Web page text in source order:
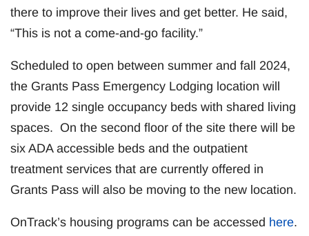
there to improve their lives and get better. He said,
“This is not a come-and-go facility.”
Scheduled to open between summer and fall 2024,
the Grants Pass Emergency Lodging location will
provide 12 single occupancy beds with shared living
spaces. On the second floor of the site there will be
six ADA accessible beds and the outpatient
treatment services that are currently offered in
Grants Pass will also be moving to the new location.
OnTrack’s housing programs can be accessed here.